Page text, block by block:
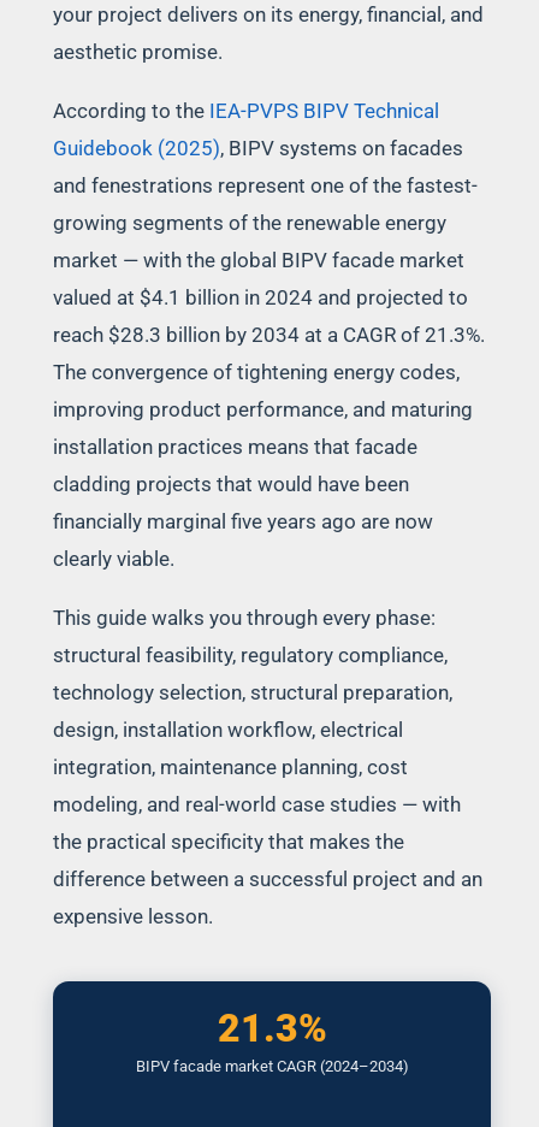
your project delivers on its energy, financial, and
aesthetic promise.
According to the IEA-PVPS BIPV Technical
Guidebook (2025), BIPV systems on facades
and fenestrations represent one of the fastest-
growing segments of the renewable energy
market — with the global BIPV facade market
valued at $4.1 billion in 2024 and projected to
reach $28.3 billion by 2034 at a CAGR of 21.3%.
The convergence of tightening energy codes,
improving product performance, and maturing
installation practices means that facade
cladding projects that would have been
financially marginal five years ago are now
clearly viable.
This guide walks you through every phase:
structural feasibility, regulatory compliance,
technology selection, structural preparation,
design, installation workflow, electrical
integration, maintenance planning, cost
modeling, and real-world case studies — with
the practical specificity that makes the
difference between a successful project and an
expensive lesson.
21.3%
BIPV facade market CAGR (2024–2034)